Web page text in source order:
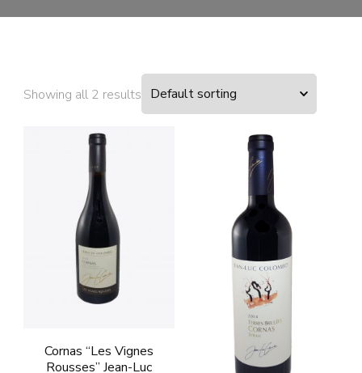
Showing all 2 results
Cornas “Les Vignes
Rousses” Jean-Luc